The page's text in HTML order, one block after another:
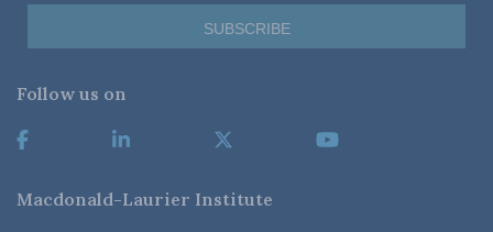
Follow us on
Macdonald-Laurier Institute